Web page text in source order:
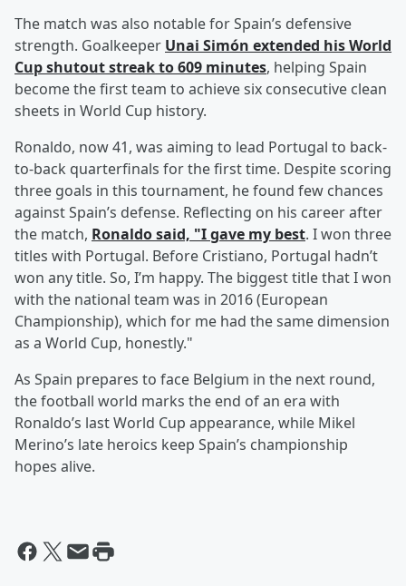
The match was also notable for Spain’s defensive
strength. Goalkeeper Unai Simón extended his World
Cup shutout streak to 609 minutes, helping Spain
become the first team to achieve six consecutive clean
sheets in World Cup history.
Ronaldo, now 41, was aiming to lead Portugal to back-
to-back quarterfinals for the first time. Despite scoring
three goals in this tournament, he found few chances
against Spain’s defense. Reflecting on his career after
the match, Ronaldo said, "I gave my best. I won three
titles with Portugal. Before Cristiano, Portugal hadn’t
won any title. So, I’m happy. The biggest title that I won
with the national team was in 2016 (European
Championship), which for me had the same dimension
as a World Cup, honestly."
As Spain prepares to face Belgium in the next round,
the football world marks the end of an era with
Ronaldo’s last World Cup appearance, while Mikel
Merino’s late heroics keep Spain’s championship
hopes alive.